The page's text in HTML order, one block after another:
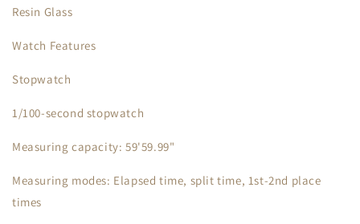
Resin Glass
Watch Features
Stopwatch
1/100-second stopwatch
Measuring capacity: 59'59.99"
Measuring modes: Elapsed time, split time, 1st-2nd place
times